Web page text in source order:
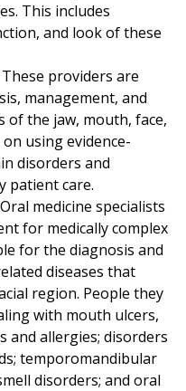
This includes
and look of these
These providers are
management, and
the jaw, mouth, face,
using evidence-
disorders and
patient care.
Oral medicine specialists
for medically complex
for the diagnosis and
diseases that
region. People they
with mouth ulcers,
and allergies; disorders
temporomandibular
disorders; and oral